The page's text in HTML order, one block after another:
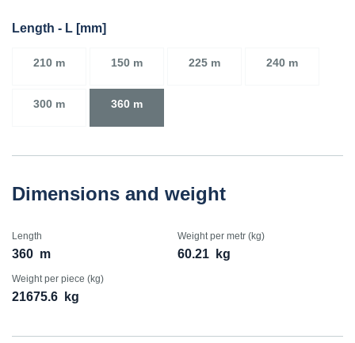
Length - L [mm]
210 m 150 m 225 m 240 m
300 m 360 m
Dimensions and weight
Length
360 m
Weight per metr (kg)
60.21 kg
Weight per piece (kg)
21675.6 kg